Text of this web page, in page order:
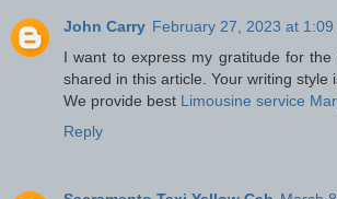
John Carry February 27, 2023 at 1:09
I want to express my gratitude for the
shared in this article. Your writing style
We provide best Limousine service
Reply